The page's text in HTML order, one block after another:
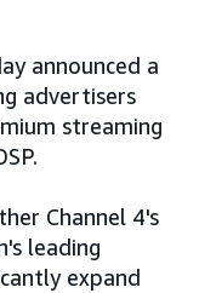
announced a
advertisers
streaming
Channel 4's
leading
expand